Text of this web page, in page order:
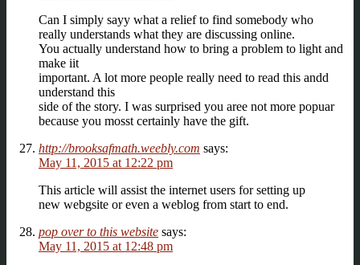
Can I simply sayy what a relief to find somebody who
really understands what they are discussing online.
You actually understand how to bring a problem to light and
make iit
important. A lot more people really need to read this andd
understand this
side of the story. I was surprised you aree not more popuar
because you mosst certainly have the gift.
http://brooksafmath.weebly.com says:
May 11, 2015 at 12:22 pm
This article will assist the internet users for setting up
new webgsite or even a weblog from start to end.
pop over to this website says:
May 11, 2015 at 12:48 pm